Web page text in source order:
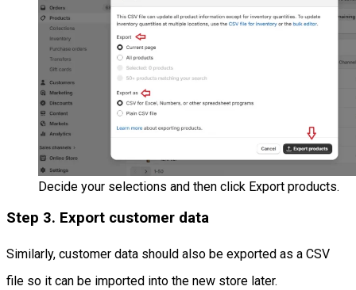
Decide your selections and then click Export products.
Step 3. Export customer data
Similarly, customer data should also be exported as a CSV
file so it can be imported into the new store later.